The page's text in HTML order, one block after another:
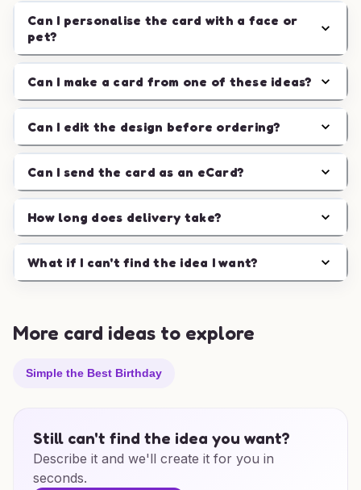
Can I personalise the card with a face or
pet?
Can I make a card from one of these ideas?
Can I edit the design before ordering?
Can I send the card as an eCard?
How long does delivery take?
What if I can't find the idea I want?
More card ideas to explore
Simple the Best Birthday
Still can't find the idea you want?
Describe it and we'll create it for you in
seconds.